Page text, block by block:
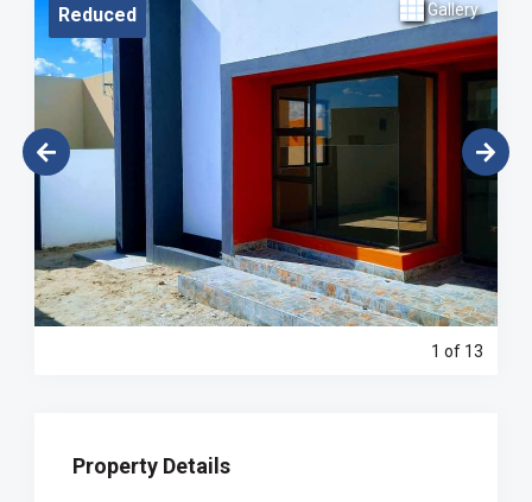
Reduced Gallery
1 of 13
Property Details